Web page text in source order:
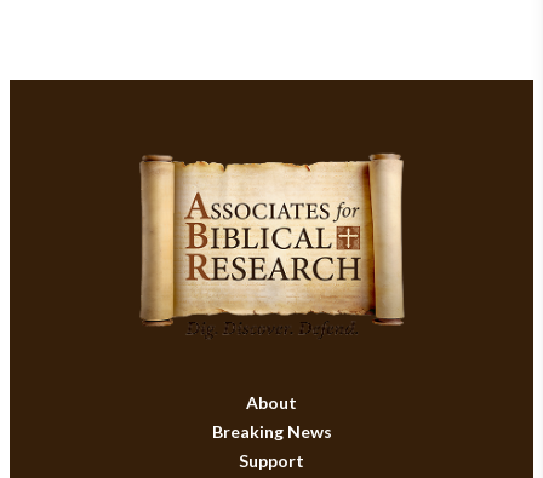
About
Breaking News
Support